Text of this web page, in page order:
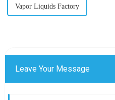
Vapor Liquids Factory
Leave Your Message